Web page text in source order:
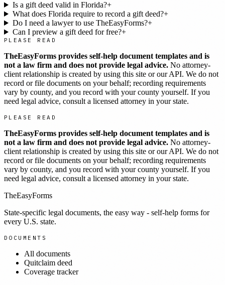
Is a gift deed valid in Florida?+
What does Florida require to record a gift deed?+
Do I need a lawyer to use TheEasyForms?+
Can I preview a gift deed for free?+
PLEASE READ
TheEasyForms provides self-help document templates and is
not a law firm and does not provide legal advice. No attorney-
client relationship is created by using this site or our API. We do not
record or file documents on your behalf; recording requirements
vary by county, and you record with your county yourself. If you
need legal advice, consult a licensed attorney in your state.
PLEASE READ
TheEasyForms provides self-help document templates and is
not a law firm and does not provide legal advice. No attorney-
client relationship is created by using this site or our API. We do not
record or file documents on your behalf; recording requirements
vary by county, and you record with your county yourself. If you
need legal advice, consult a licensed attorney in your state.
TheEasyForms
State-specific legal documents, the easy way - self-help forms for
every U.S. state.
DOCUMENTS
All documents
Quitclaim deed
Coverage tracker